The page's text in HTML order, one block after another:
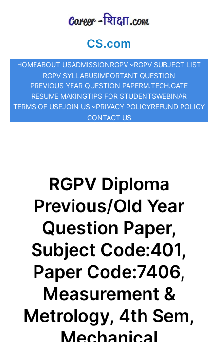
CS.com
HOMEABOUT USADMISSIONRGPV
RGPV SUBJECT LIST
RGPV SYLLABUSIMPORTANT QUESTION
PREVIOUS YEAR QUESTION PAPERM.TECH.GATE
RESUME MAKINGTIPS FOR STUDENTSWEBINAR
TERMS OF USEJOIN US PRIVACY POLICYREFUND POLICY
CONTACT US
RGPV Diploma
Previous/Old Year
Question Paper,
Subject Code:401,
Paper Code:7406,
Measurement &
Metrology, 4th Sem,
Mechanical